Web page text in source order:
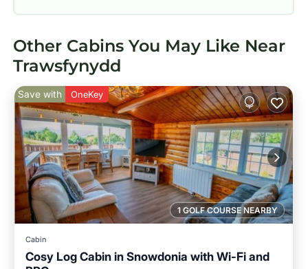
Other Cabins You May Like Near
Trawsfynydd
1 GOLF COURSE NEARBY
Save with OneKey
Cabin
Cosy Log Cabin in Snowdonia with Wi-Fi and